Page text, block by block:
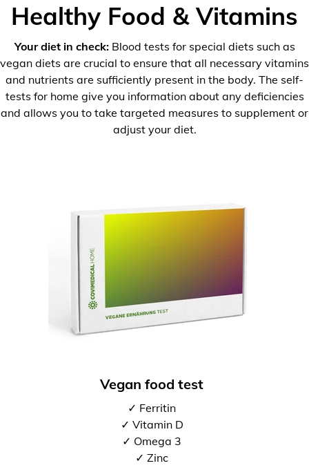
Healthy Food & Vitamins
Your diet in check:Blood tests for special diets such as
vegan diets are crucial to ensure that all necessary vitamins
and nutrients are sufficiently present in the body. The self-
tests for home give you information about any deficiencies
and allows you to take targeted measures to supplement or
adjust your diet.
Vegan food test
✓ Ferritin
✓ Vitamin D
✓ Omega 3
✓ Zinc